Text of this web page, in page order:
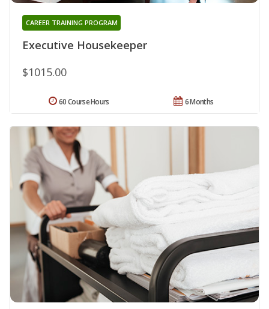
Executive Housekeeper
CAREER TRAINING PROGRAM
$1015.00
6 Months
60 Course Hours